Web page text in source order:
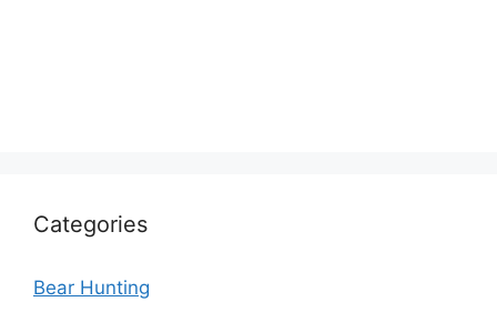
Categories
Bear Hunting